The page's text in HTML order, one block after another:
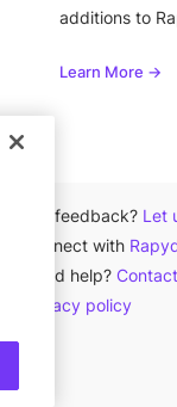
additions to
Learn More →
Got feedback? Let
Connect with
Need help?
Privacy policy